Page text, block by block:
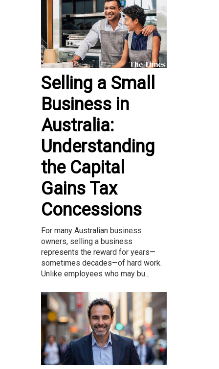
Selling a Small
Business in
Australia:
Understanding
the Capital
Gains Tax
Concessions
For many Australian business
owners, selling a business
represents the reward for years—
sometimes decades—of hard work.
Unlike employees who may bu...